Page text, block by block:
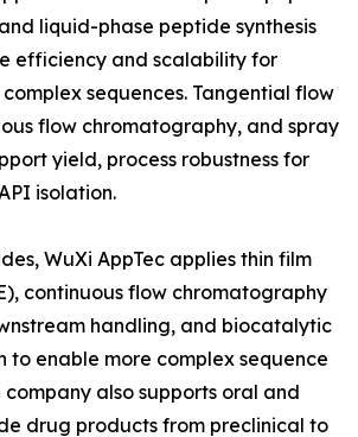
and liquid-phase peptide synthesis
efficiency and scalability for
sequences. Tangential flow
flow chromatography, and spray
yield, process robustness for
isolation.
WuXi AppTec applies thin film
continuous flow chromatography
handling, and biocatalytic
enable more complex sequence
company also supports oral and
drug products from preclinical to